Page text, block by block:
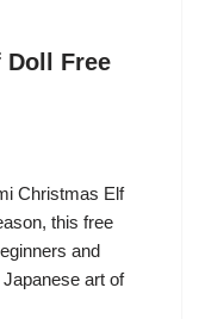
Free
Christmas Elf
this free
and
art of